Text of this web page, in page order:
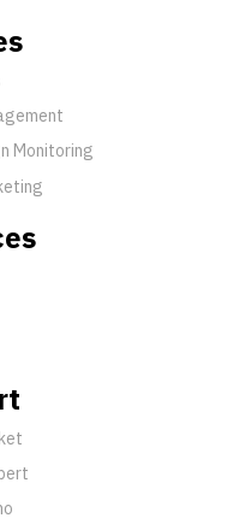
Monitoring